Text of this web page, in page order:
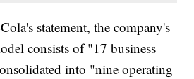
statement, the company's
consists of "17 business
into "nine operating